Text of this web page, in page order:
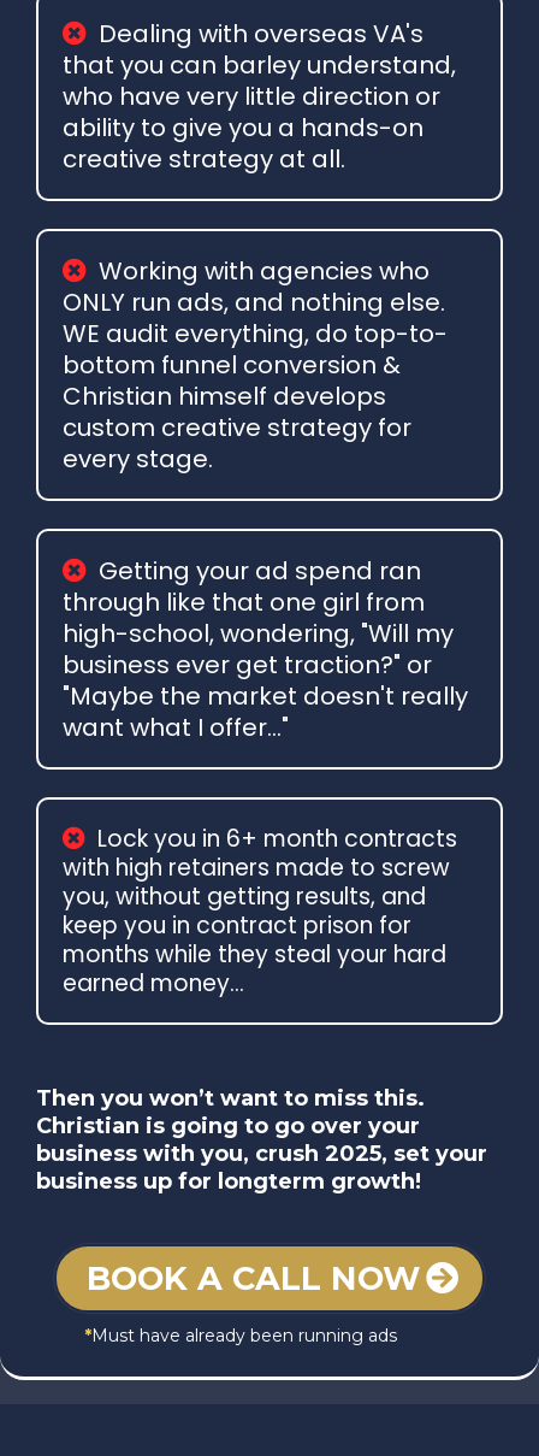
Dealing with overseas VA's
that you can barley understand,
who have very little direction or
ability to give you a hands-on
creative strategy at all.
Working with agencies who
ONLY run ads, and nothing else.
WE audit everything, do top-to-
bottom funnel conversion &
Christian himself develops
custom creative strategy for
every stage.
Getting your ad spend ran
through like that one girl from
high-school, wondering, "Will my
business ever get traction?" or
"Maybe the market doesn't really
want what I offer..."
Lock you in 6+ month contracts
with high retainers made to screw
you, without getting results, and
keep you in contract prison for
months while they steal your hard
earned money...
Then you won’t want to miss this.
Christian is going to go over your
business with you, crush 2025, set your
business up for longterm growth!
BOOK A CALL NOW
*Must have already been running ads